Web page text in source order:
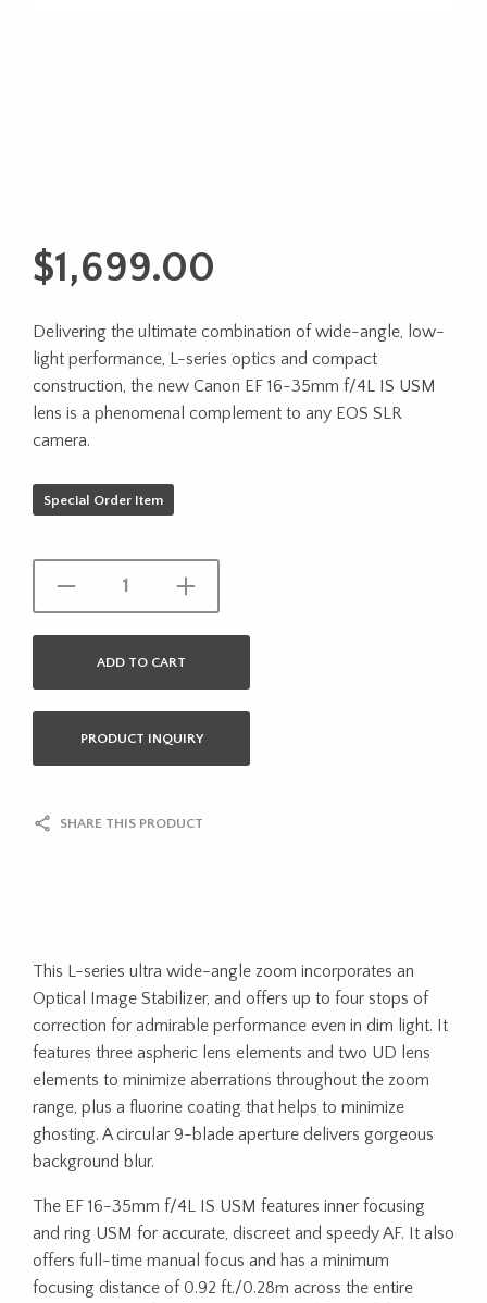
$1,699.00
Delivering the ultimate combination of wide-angle, low-
light performance, L-series optics and compact
construction, the new Canon EF 16-35mm f/4L IS USM
lens is a phenomenal complement to any EOS SLR
camera.
Special Order Item
ADD TO CART
PRODUCT INQUIRY
SHARE THIS PRODUCT
This L-series ultra wide-angle zoom incorporates an
Optical Image Stabilizer, and offers up to four stops of
correction for admirable performance even in dim light. It
features three aspheric lens elements and two UD lens
elements to minimize aberrations throughout the zoom
range, plus a fluorine coating that helps to minimize
ghosting. A circular 9-blade aperture delivers gorgeous
background blur.
The EF 16-35mm f/4L IS USM features inner focusing
and ring USM for accurate, discreet and speedy AF. It also
offers full-time manual focus and has a minimum
focusing distance of 0.92 ft./0.28m across the entire